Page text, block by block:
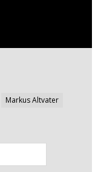
Markus Altvater